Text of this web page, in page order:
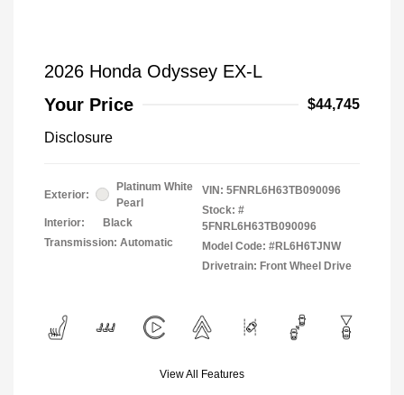
2026 Honda Odyssey EX-L
Your Price
$44,745
Disclosure
Exterior:
Platinum White
Pearl
Interior:
Black
Transmission: Automatic
VIN: 5FNRL6H63TB090096
Stock: #
5FNRL6H63TB090096
Model Code: #RL6H6TJNW
Drivetrain: Front Wheel Drive
View All Features